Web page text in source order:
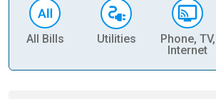
All Bills Utilities
Phone, TV,
Internet